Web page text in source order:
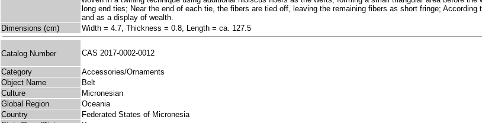
long end ties; Near the end of each tie, the fibers are tied off, leaving the remaining fibers as short fringe;
and as a display of wealth.
Dimensions (cm)
Width = 4.7, Thickness = 0.8, Length = ca. 127.5
Catalog Number CAS 2017-0002-0012
Category
Accessories/Ornaments
Object Name
Belt
Culture
Micronesian
Global Region
Oceania
Country
Federated States of Micronesia